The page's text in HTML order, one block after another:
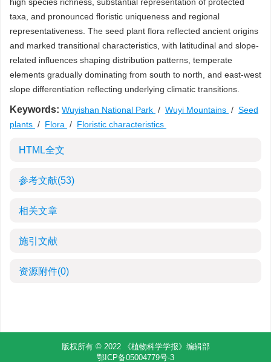
taxa, and pronounced floristic uniqueness and regional
representativeness. The seed plant flora reflected ancient origins
and marked transitional characteristics, with latitudinal and slope-
related influences shaping distribution patterns, temperate
elements gradually dominating from south to north, and east-west
slope differentiation reflecting underlying climatic transitions.
Keywords: Wuyishan National Park / Wuyi Mountains / Seed
plants / Flora / Floristic characteristics
HTML全文
参考文献(53)
相关文章
施引文献
资源附件(0)
版权所有 © 2022 《植物科学学报》编辑部
鄂ICP备05004779号-3